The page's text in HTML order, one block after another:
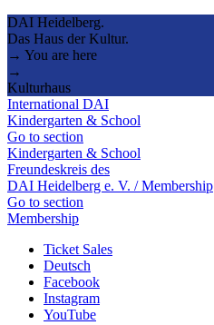
DAI Heidelberg.
Das Haus der Kultur.
→ You are here
→
Kulturhaus
International DAI
Kindergarten & School
Go to section
Kindergarten & School
Freundeskreis des
DAI Heidelberg e. V. / Membership
Go to section
Membership
Ticket Sales
Deutsch
Facebook
Instagram
YouTube